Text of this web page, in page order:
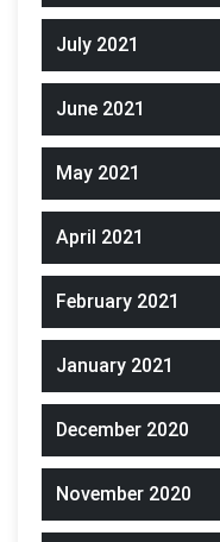
July 2021
June 2021
May 2021
April 2021
February 2021
January 2021
December 2020
November 2020